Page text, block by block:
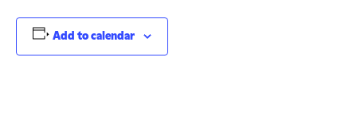
Add to calendar